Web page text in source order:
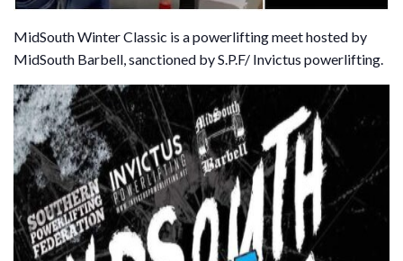
MidSouth Winter Classic is a powerlifting meet hosted by
MidSouth Barbell, sanctioned by S.P.F/ Invictus powerlifting.